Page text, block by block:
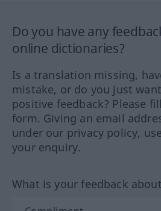
Do you have any
online dictionaries?
Is a translation missing,
mistake, or do you just
positive feedback? Please
form. Giving an email
under our privacy policy,
your enquiry.
What is your feedback